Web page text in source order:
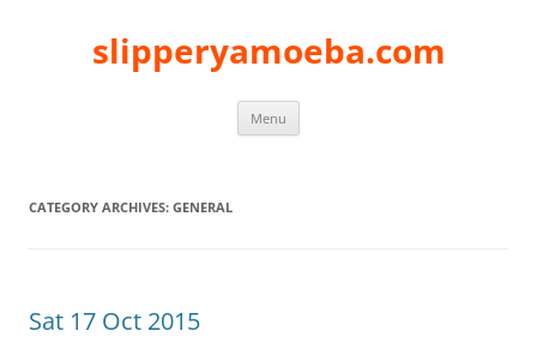
slipperyamoeba.com
Menu
CATEGORY ARCHIVES: GENERAL
Sat 17 Oct 2015